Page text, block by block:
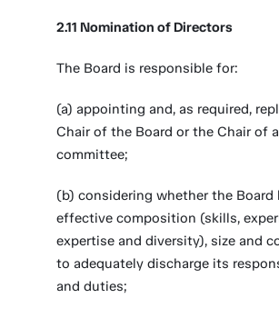
2.11 Nomination of Directors
The Board is responsible for:
(a) appointing and, as required,
Chair of the Board or the Chair of
committee;
(b) considering whether the Board
effective composition (skills,
expertise and diversity), size and
to adequately discharge its
and duties;